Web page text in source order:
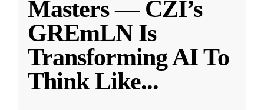
Masters — CZI’s
GREmLN Is
Transforming AI To
Think Like...